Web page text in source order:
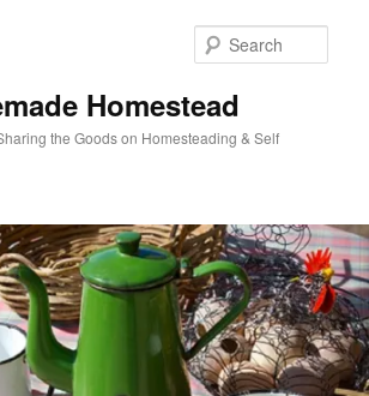
Homestead
the Goods on Homesteading & Self